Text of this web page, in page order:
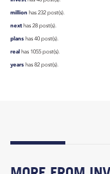
million has 232 post(s).
next has 28 post(s).
plans has 40 post(s).
real has 1055 post(s).
years has 82 post(s).